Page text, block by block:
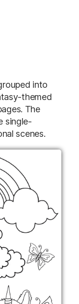
into
themed
The
single-
scenes.